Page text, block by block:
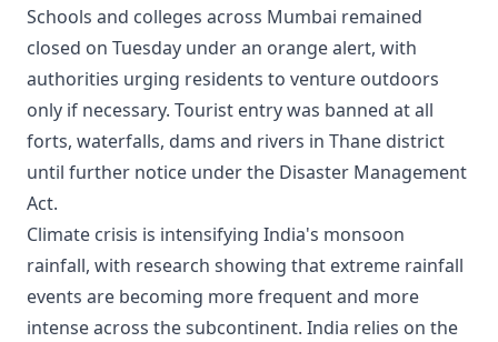
Schools and colleges across Mumbai remained
closed on Tuesday under an orange alert, with
authorities urging residents to venture outdoors
only if necessary. Tourist entry was banned at all
forts, waterfalls, dams and rivers in Thane district
until further notice under the Disaster Management
Act.
Climate crisis is intensifying India's monsoon
rainfall, with research showing that extreme rainfall
events are becoming more frequent and more
intense across the subcontinent. India relies on the